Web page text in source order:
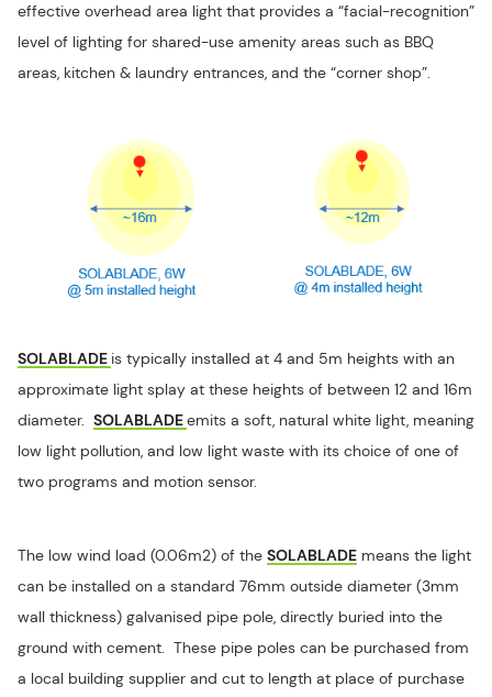
effective overhead area light that provides a “facial-recognition”
level of lighting for shared-use amenity areas such as BBQ
areas, kitchen & laundry entrances, and the “corner shop”.
SOLABLADE is typically installed at 4 and 5m heights with an
approximate light splay at these heights of between 12 and 16m
diameter. SOLABLADEemits a soft, natural white light, meaning
low light pollution, and low light waste with its choice of one of
two programs and motion sensor.
The low wind load (0.06m2) of the SOLABLADEmeans the light
can be installed on a standard 76mm outside diameter (3mm
wall thickness) galvanised pipe pole, directly buried into the
ground with cement. These pipe poles can be purchased from
a local building supplier and cut to length at place of purchase